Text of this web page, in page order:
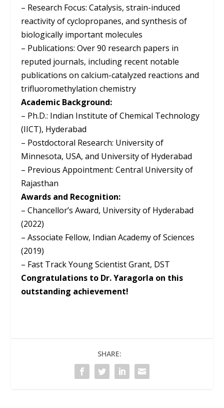
– Research Focus: Catalysis, strain-induced
reactivity of cyclopropanes, and synthesis of
biologically important molecules
– Publications: Over 90 research papers in
reputed journals, including recent notable
publications on calcium-catalyzed reactions and
trifluoromethylation chemistry
Academic Background:
– Ph.D.: Indian Institute of Chemical Technology
(IICT), Hyderabad
– Postdoctoral Research: University of
Minnesota, USA, and University of Hyderabad
– Previous Appointment: Central University of
Rajasthan
Awards and Recognition:
– Chancellor’s Award, University of Hyderabad
(2022)
– Associate Fellow, Indian Academy of Sciences
(2019)
– Fast Track Young Scientist Grant, DST
Congratulations to Dr. Yaragorla on this
outstanding achievement!
SHARE: